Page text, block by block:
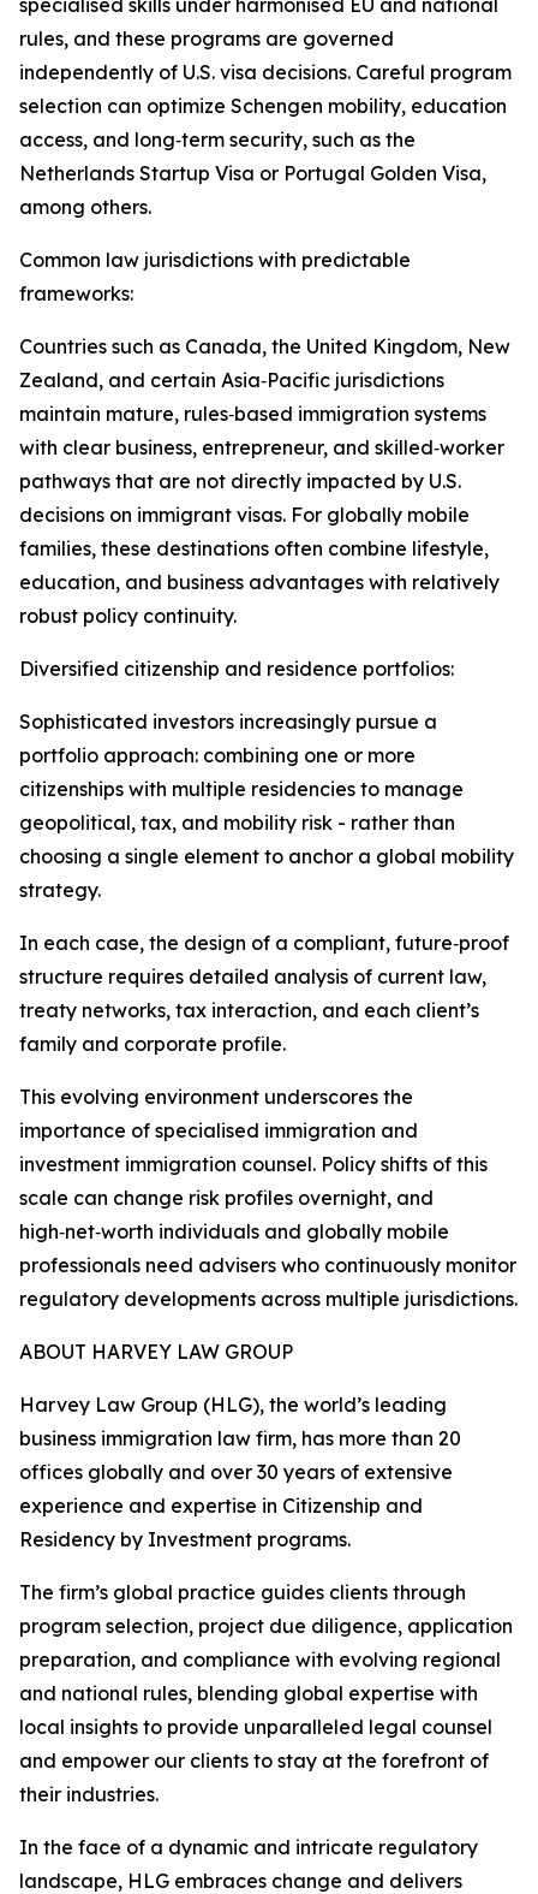
specialised skills under harmonised EU and national
rules, and these programs are governed
independently of U.S. visa decisions. Careful program
selection can optimize Schengen mobility, education
access, and long‑term security, such as the
Netherlands Startup Visa or Portugal Golden Visa,
among others.​
Common law jurisdictions with predictable
frameworks:
Countries such as Canada, the United Kingdom, New
Zealand, and certain Asia‑Pacific jurisdictions
maintain mature, rules‑based immigration systems
with clear business, entrepreneur, and skilled‑worker
pathways that are not directly impacted by U.S.
decisions on immigrant visas. For globally mobile
families, these destinations often combine lifestyle,
education, and business advantages with relatively
robust policy continuity.​
Diversified citizenship and residence portfolios:
Sophisticated investors increasingly pursue a
portfolio approach: combining one or more
citizenships with multiple residencies to manage
geopolitical, tax, and mobility risk - rather than
choosing a single element to anchor a global mobility
strategy.​
In each case, the design of a compliant, future‑proof
structure requires detailed analysis of current law,
treaty networks, tax interaction, and each client’s
family and corporate profile.
This evolving environment underscores the
importance of specialised immigration and
investment immigration counsel. Policy shifts of this
scale can change risk profiles overnight, and
high‑net‑worth individuals and globally mobile
professionals need advisers who continuously monitor
regulatory developments across multiple jurisdictions.
ABOUT HARVEY LAW GROUP
Harvey Law Group (HLG), the world’s leading
business immigration law firm, has more than 20
offices globally and over 30 years of extensive
experience and expertise in Citizenship and
Residency by Investment programs.
The firm’s global practice guides clients through
program selection, project due diligence, application
preparation, and compliance with evolving regional
and national rules, blending global expertise with
local insights to provide unparalleled legal counsel
and empower our clients to stay at the forefront of
their industries.
In the face of a dynamic and intricate regulatory
landscape, HLG embraces change and delivers